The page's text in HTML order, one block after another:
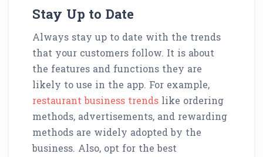
Stay Up to Date
Always stay up to date with the trends
that your customers follow. It is about
the features and functions they are
likely to use in the app. For example,
restaurant business trends like ordering
methods, advertisements, and rewarding
methods are widely adopted by the
business. Also, opt for the best